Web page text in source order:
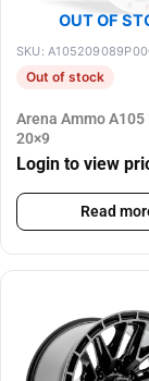
OUT OF
SKU:
Out of stock
Arena Ammo A105
20×9
Login to view
Read